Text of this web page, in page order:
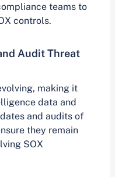
teams to
controls.
Audit Threat
making it
data and
and audits of
they remain
SOX